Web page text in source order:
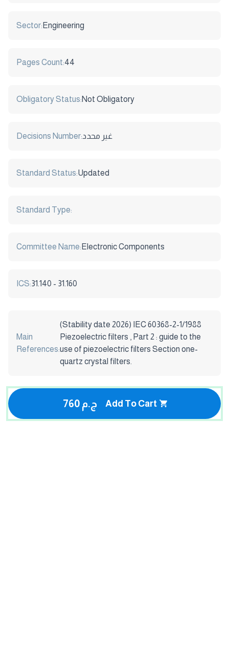
Sector: Engineering
Pages Count:44
Obligatory Status:Not Obligatory
Decisions Number:غير محدد
Standard Status:Updated
Standard Type:
Committee Name: Electronic Components
ICS:31.140 - 31.160
Main
References:
(Stability date 2026) IEC 60368-2-1/1988
Piezoelectric filters , Part 2 : guide to the
use of piezoelectric filters Section one-
quartz crystal filters.
760 ج.م Add To Cart